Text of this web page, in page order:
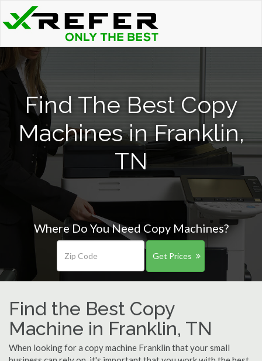
Find The Best Copy
Machines in Franklin,
TN
Where Do You Need Copy Machines?
Get Prices
Find the Best Copy
Machine in Franklin, TN
When looking for a copy machine Franklin that your small